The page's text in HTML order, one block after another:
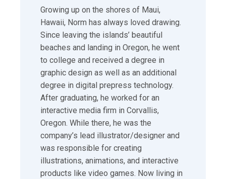
Growing up on the shores of Maui,
Hawaii, Norm has always loved drawing.
Since leaving the islands’ beautiful
beaches and landing in Oregon, he went
to college and received a degree in
graphic design as well as an additional
degree in digital prepress technology.
After graduating, he worked for an
interactive media firm in Corvallis,
Oregon. While there, he was the
company’s lead illustrator/designer and
was responsible for creating
illustrations, animations, and interactive
products like video games. Now living in